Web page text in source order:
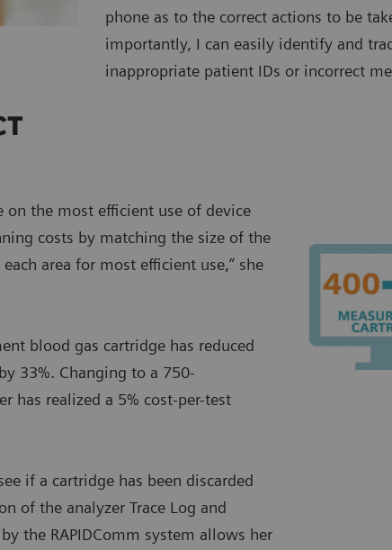
phone as to the correct actions to be
importantly, I can easily identify and
inappropriate patient IDs or incorrect
on the most efficient use of device
costs by matching the size of the
area for most efficient use,” she
blood gas cartridge has reduced
33%. Changing to a 750-
has realized a 5% cost-per-test
if a cartridge has been discarded
of the analyzer Trace Log and
the RAPIDComm system allows her